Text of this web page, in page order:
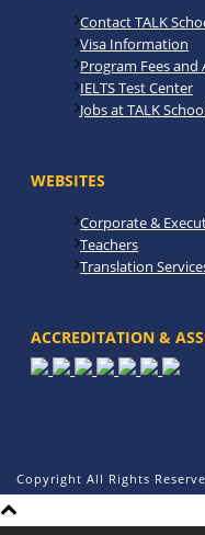
Contact TALK
Visa Information
Program Fees and
IELTS Test Center
Jobs at TALK
WEBSITES
Corporate &
Teachers
Translation
ACCREDITATION &
Copyright All Rights